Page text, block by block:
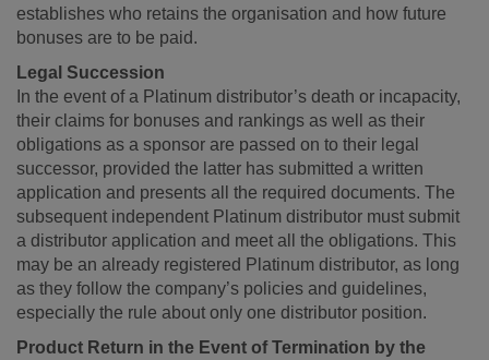
establishes who retains the organisation and how future
bonuses are to be paid.
Legal Succession
In the event of a Platinum distributor’s death or incapacity,
their claims for bonuses and rankings as well as their
obligations as a sponsor are passed on to their legal
successor, provided the latter has submitted a written
application and presents all the required documents. The
subsequent independent Platinum distributor must submit
a distributor application and meet all the obligations. This
may be an already registered Platinum distributor, as long
as they follow the company’s policies and guidelines,
especially the rule about only one distributor position.
Product Return in the Event of Termination by the